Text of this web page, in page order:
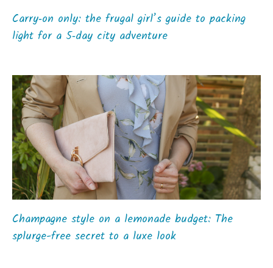
Carry‑on only: the frugal girl’s guide to packing
light for a 5‑day city adventure
Champagne style on a lemonade budget: The
splurge-free secret to a luxe look